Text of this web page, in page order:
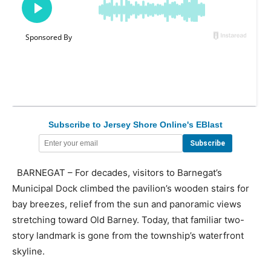
Subscribe to Jersey Shore Online's EBlast
BARNEGAT – For decades, visitors to Barnegat’s
Municipal Dock climbed the pavilion’s wooden stairs for
bay breezes, relief from the sun and panoramic views
stretching toward Old Barney. Today, that familiar two-
story landmark is gone from the township’s waterfront
skyline.